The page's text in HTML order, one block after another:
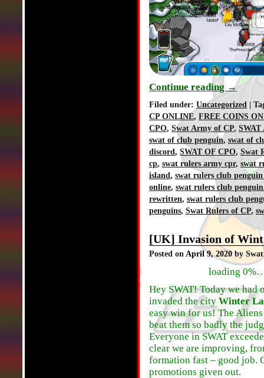
Continue reading →
Filed under: Uncategorized |
CP ONLINE, FREE COINS
CPO, Swat Army of CP,
swat of club penguin, swat of
discord, SWAT OF CPO, Swat
cp, swat rulers army cpr, swat
island, swat rulers club
online, swat rulers club
rewritten, swat rulers club
penguins, Swat Rulers of CP,
[UK] Invasion of
Posted on April 9, 2020by
loading
Hey SWAT! Today we had
invaded the city Winter
easy win for us! The
beat them so badly the
Everyone in SWAT
clear we are improving,
formation fast – good job.
promotions given out.